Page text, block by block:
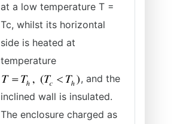
at a low temperature T =
Tc, whilst its horizontal
side is heated at
temperature
, and the
inclined wall is insulated.
The enclosure charged as